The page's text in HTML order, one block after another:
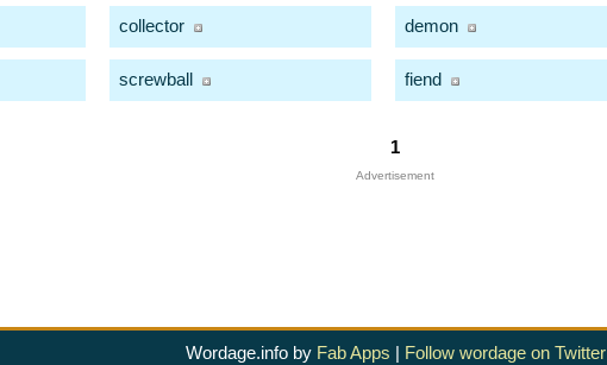
collector demon
screwball fiend
1
Advertisement
Wordage.info by Fab Apps | Follow wordage on Twitter